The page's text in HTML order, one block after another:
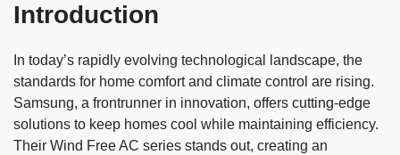
Introduction
In today’s rapidly evolving technological landscape, the
standards for home comfort and climate control are rising.
Samsung, a frontrunner in innovation, offers cutting-edge
solutions to keep homes cool while maintaining efficiency.
Their Wind Free AC series stands out, creating an